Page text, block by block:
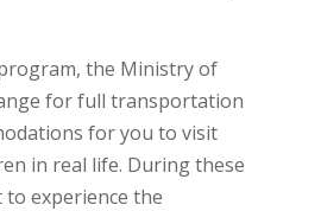
the Ministry of
for full transportation
for you to visit
in real life. During these
experience the